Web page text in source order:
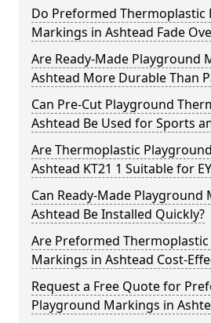
Do Preformed Thermoplastic
Markings in Ashtead Fade
Are Ready-Made Playground
Ashtead More Durable Than
Can Pre-Cut Playground
Ashtead Be Used for Sports
Are Thermoplastic
Ashtead KT21 1 Suitable for
Can Ready-Made Playground
Ashtead Be Installed Quickly?
Are Preformed
Markings in Ashtead Cost-
Request a Free Quote for
Playground Markings in